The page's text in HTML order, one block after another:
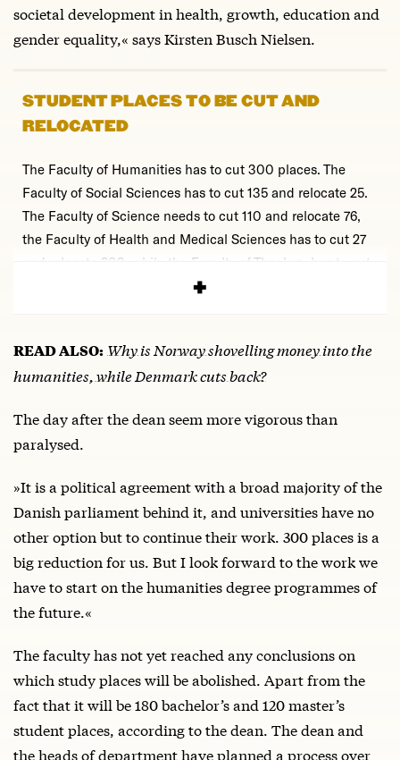
societal development in health, growth, education and
gender equality,« says Kirsten Busch Nielsen.
STUDENT PLACES TO BE CUT AND
RELOCATED
The Faculty of Humanities has to cut 300 places. The
Faculty of Social Sciences has to cut 135 and relocate 25.
The Faculty of Science needs to cut 110 and relocate 76,
the Faculty of Health and Medical Sciences has to cut 27
and relocate 203, while the Faculty of Theology has to cut
READ ALSO: Why is Norway shovelling money into the
humanities, while Denmark cuts back?
The day after the dean seem more vigorous than
paralysed.
»It is a political agreement with a broad majority of the
Danish parliament behind it, and universities have no
other option but to continue their work. 300 places is a
big reduction for us. But I look forward to the work we
have to start on the humanities degree programmes of
the future.«
The faculty has not yet reached any conclusions on
which study places will be abolished. Apart from the
fact that it will be 180 bachelor’s and 120 master’s
student places, according to the dean. The dean and
the heads of department have planned a process over